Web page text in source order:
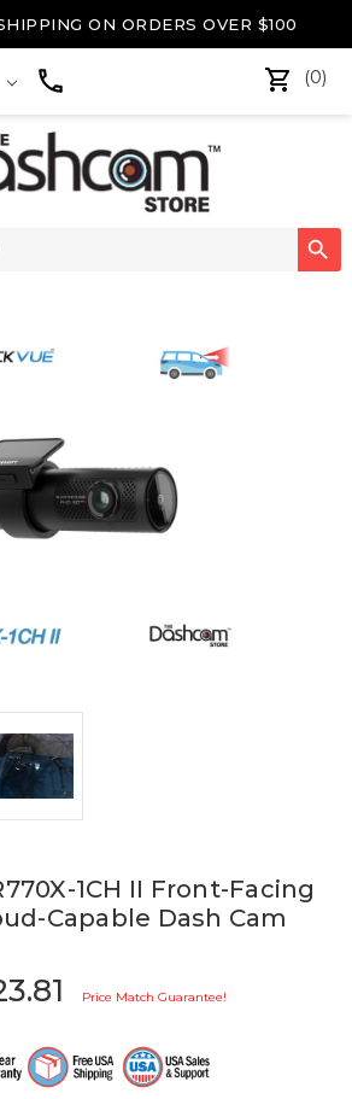
ON ORDERS OVER $100
(0)

1CH II Front-Facing
Capable Dash Cam
Price Match Guarantee!